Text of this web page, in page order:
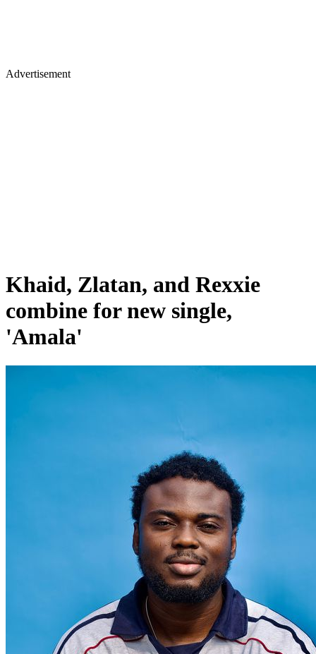
Advertisement
Khaid, Zlatan, and Rexxie
combine for new single,
'Amala'